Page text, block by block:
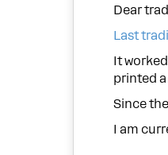
Dear
Last
It
printed
Since
I am